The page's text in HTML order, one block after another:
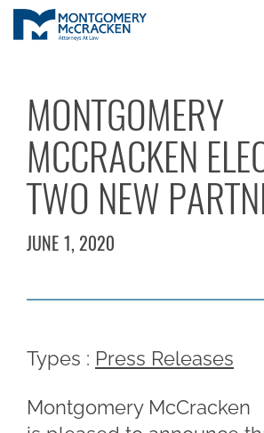
MONTGOMERY
MCCRACKEN
TWO NEW
JUNE 1, 2020
Types : Press Releases
Montgomery McCracken